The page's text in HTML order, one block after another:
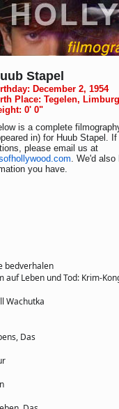
Stapel
December 2, 1954
Place: Tegelen,
0' 0"
is a complete
in) for Huub Stapel.
please email us at
. We'd also
you have.
bedverhalen
auf Leben und Tod: Krim-
Wachutka
Das